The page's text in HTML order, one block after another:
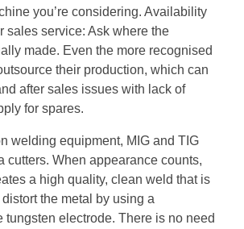
you’re considering. Availability
sales service: Ask where the
made. Even the more recognised
their production, which can
after sales issues with lack of
for spares.
welding equipment, MIG and TIG
cutters. When appearance counts,
a high quality, clean weld that is
the metal by using a
tungsten electrode. There is no need